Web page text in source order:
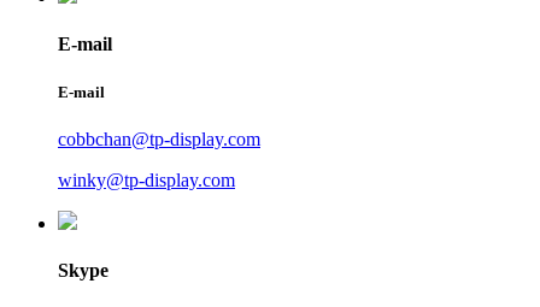
E-mail
E-mail
cobbchan@tp-display.com
winky@tp-display.com
Skype